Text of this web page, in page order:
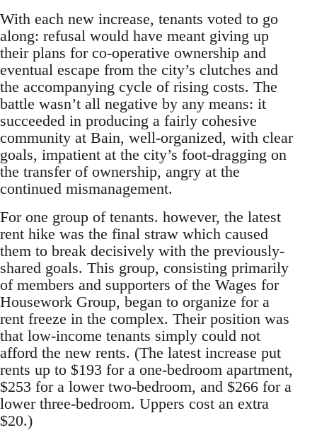
With each new increase, tenants voted to go
along: refusal would have meant giving up
their plans for co-operative ownership and
eventual escape from the city’s clutches and
the accompanying cycle of rising costs. The
battle wasn’t all negative by any means: it
succeeded in producing a fairly cohesive
community at Bain, well-organized, with clear
goals, impatient at the city’s foot-dragging on
the transfer of ownership, angry at the
continued mismanagement.
For one group of tenants. however, the latest
rent hike was the final straw which caused
them to break decisively with the previously-
shared goals. This group, consisting primarily
of members and supporters of the Wages for
Housework Group, began to organize for a
rent freeze in the complex. Their position was
that low-income tenants simply could not
afford the new rents. (The latest increase put
rents up to $193 for a one-bedroom apartment,
$253 for a lower two-bedroom, and $266 for a
lower three-bedroom. Uppers cost an extra
$20.)